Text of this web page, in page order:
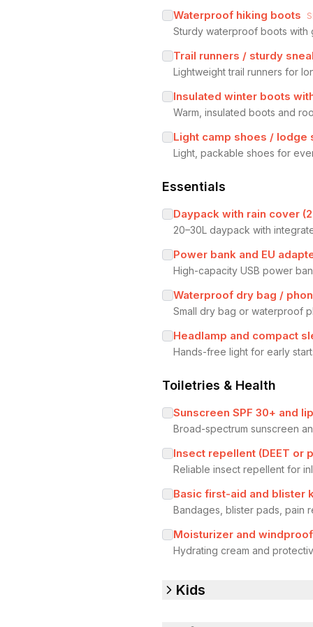
Waterproof hiking boots
Sturdy waterproof boots with
Trail runners / sturdy
Lightweight trail runners for
Insulated winter boots
Warm, insulated boots and
Light camp shoes / lodge
Light, packable shoes for
Essentials
Daypack with rain cover
20–30L daypack with
Power bank and EU
High-capacity USB power
Waterproof dry bag /
Small dry bag or waterproof
Headlamp and compact
Hands-free light for early
Toiletries & Health
Sunscreen SPF 30+ and
Broad-spectrum sunscreen
Insect repellent (DEET or
Reliable insect repellent for
Basic first-aid and blister
Bandages, blister pads, pain
Moisturizer and
Hydrating cream and
Kids